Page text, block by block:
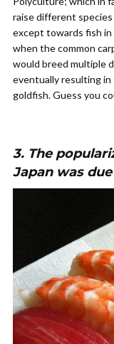
raise different
except towards fish
when the common
would breed multiple
eventually resulting
goldfish. Guess you
3. The
Japan was